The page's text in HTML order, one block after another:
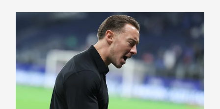
A deep dive into Matthias Jaissle's style of play